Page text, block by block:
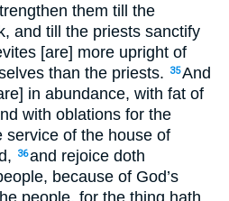
them till the
and till the priests sanctify
[are] more upright of
than the priests.
35And
in abundance, with fat of
with oblations for the
service of the house of
36and rejoice doth
because of God’s
people, for the thing hath